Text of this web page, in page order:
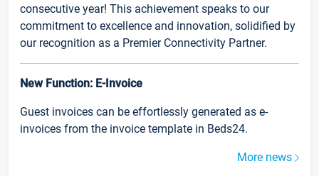
consecutive year! This achievement speaks to our
commitment to excellence and innovation, solidified by
our recognition as a Premier Connectivity Partner.
New Function: E-Invoice
Guest invoices can be effortlessly generated as e-
invoices from the invoice template in Beds24.
More news